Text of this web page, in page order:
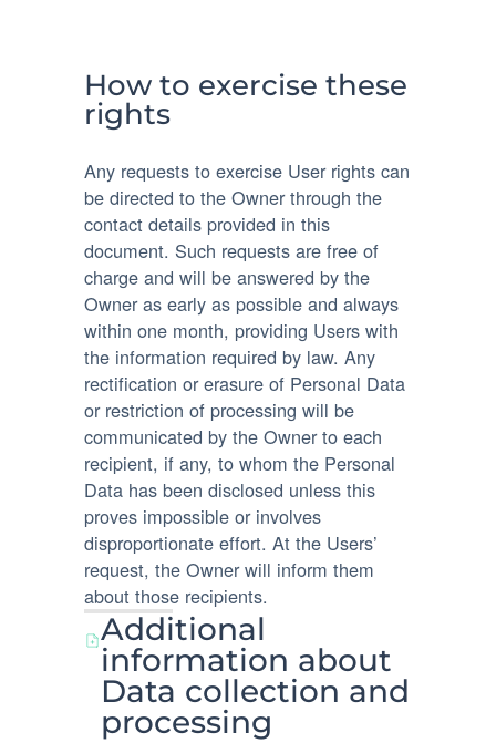
How to exercise these
rights
Any requests to exercise User rights can
be directed to the Owner through the
contact details provided in this
document. Such requests are free of
charge and will be answered by the
Owner as early as possible and always
within one month, providing Users with
the information required by law. Any
rectification or erasure of Personal Data
or restriction of processing will be
communicated by the Owner to each
recipient, if any, to whom the Personal
Data has been disclosed unless this
proves impossible or involves
disproportionate effort. At the Users’
request, the Owner will inform them
about those recipients.
Additional
information about
Data collection and
processing